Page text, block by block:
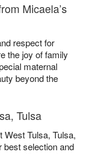
Micaela’s
respect for
the joy of family
maternal
beyond the
Tulsa
West Tulsa, Tulsa,
best selection and